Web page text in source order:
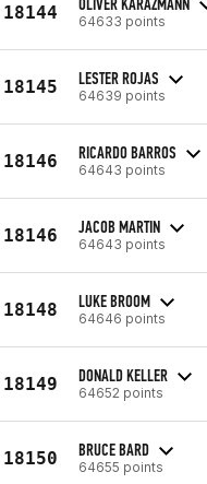
18144 64633 points
18145 LESTER ROJAS
64639 points
18146 RICARDO BARROS
64643 points
18146 JACOB MARTIN
64643 points
18148 LUKE BROOM
64646 points
18149 DONALD KELLER
64652 points
18150 BRUCE BARD
64655 points